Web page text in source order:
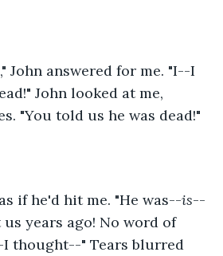
John answered for me. "I--I
John looked at me,
"You told us he was dead!"
if he'd hit me. "He was--is--
years ago! No word of
I thought--" Tears blurred